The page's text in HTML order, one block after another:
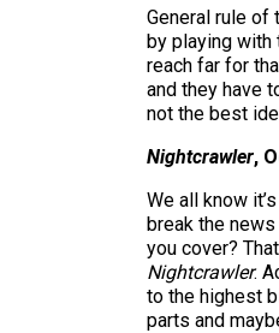
General rule of
by playing with
reach far for
and they have
not the best
Nightcrawler,
We all know
break the
you cover?
Nightcrawler.
to the highest
parts and